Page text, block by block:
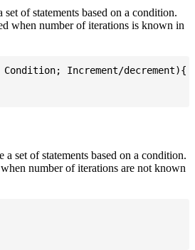
of statements based on a condition.
when number of iterations is known in
Increment/decrement){
a set of statements based on a condition.
number of iterations are not known